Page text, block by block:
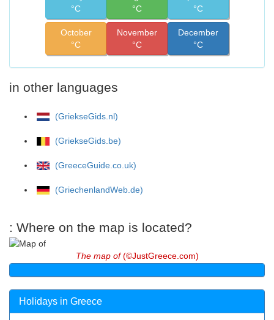
°C
°C
°C
October
°C
November
°C
December
°C
in other languages
(GriekseGids.nl)
(GriekseGids.be)
(GreeceGuide.co.uk)
(GriechenlandWeb.de)
: Where on the map is located?
The map of(©JustGreece.com)
Holidays in Greece